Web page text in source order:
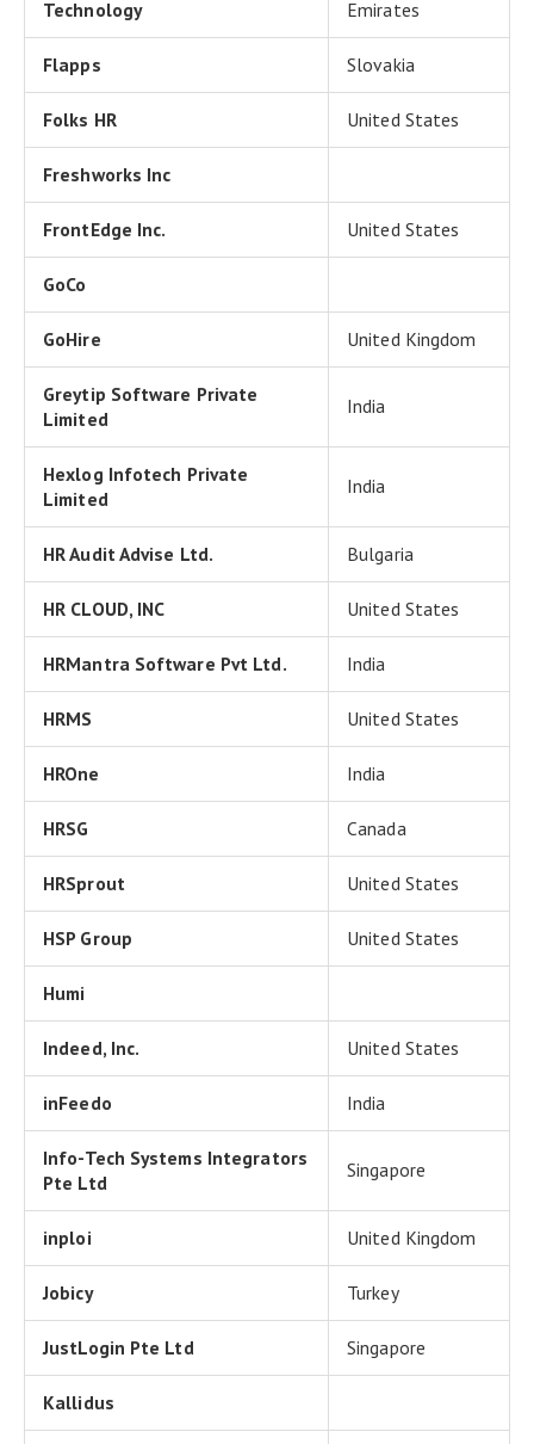
Technology Emirates
Flapps Slovakia
Folks HR United States
Freshworks Inc
FrontEdge Inc. United States
GoCo
GoHire United Kingdom
Greytip Software Private
Limited
India
Hexlog Infotech Private
Limited
India
HR Audit Advise Ltd. Bulgaria
HR CLOUD, INC United States
HRMantra Software Pvt Ltd. India
HRMS United States
HROne India
HRSG Canada
HRSprout United States
HSP Group United States
Humi
Indeed, Inc. United States
inFeedo India
Info-Tech Systems Integrators
Pte Ltd
Singapore
inploi United Kingdom
Jobicy Turkey
JustLogin Pte Ltd Singapore
Kallidus